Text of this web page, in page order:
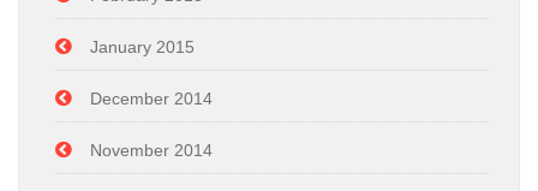
January 2015
December 2014
November 2014